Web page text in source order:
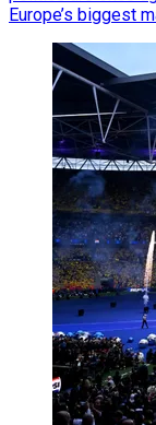
Europe’s biggest